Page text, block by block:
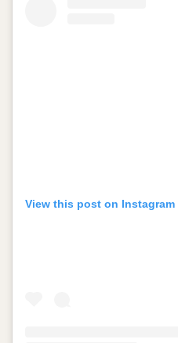
View this post on Instagram